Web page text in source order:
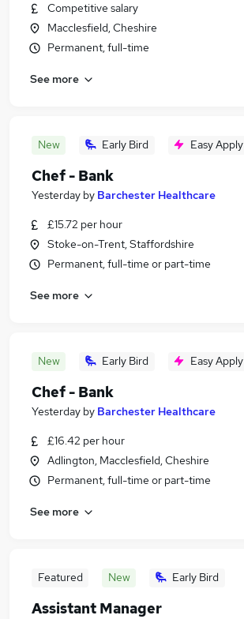
Competitive salary
Macclesfield, Cheshire
Permanent, full-time
See more
New Early Bird Easy Apply
Chef - Bank
Yesterday by Barchester Healthcare
£15.72 per hour
Stoke-on-Trent, Staffordshire
Permanent, full-time or part-time
See more
New Early Bird Easy Apply
Chef - Bank
Yesterday by Barchester Healthcare
£16.42 per hour
Adlington, Macclesfield, Cheshire
Permanent, full-time or part-time
See more
Featured New Early Bird
Assistant Manager